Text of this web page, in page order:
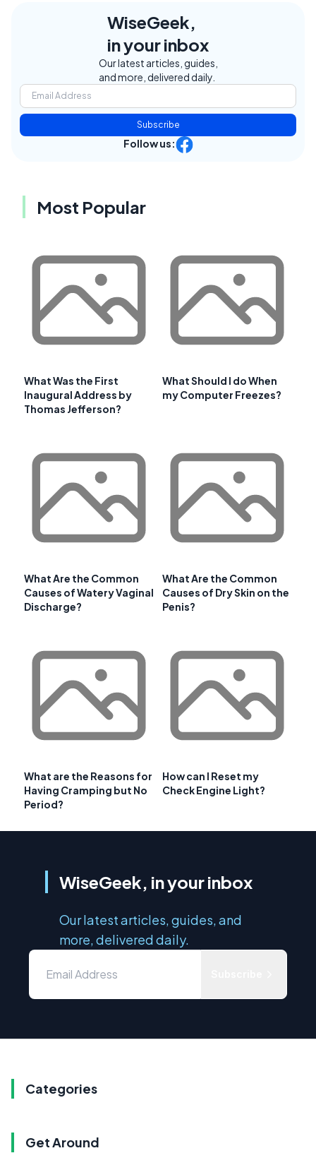
WiseGeek,
in your inbox
Our latest articles, guides,
and more, delivered daily.
Subscribe
Follow us:
Most Popular
What Was the First
Inaugural Address by
Thomas Jefferson?
What Should I do When
my Computer Freezes?
What Are the Common
Causes of Watery Vaginal
Discharge?
What Are the Common
Causes of Dry Skin on the
Penis?
What are the Reasons for
Having Cramping but No
Period?
How can I Reset my
Check Engine Light?
WiseGeek, in your inbox
Our latest articles, guides, and
more, delivered daily.
Categories
Get Around